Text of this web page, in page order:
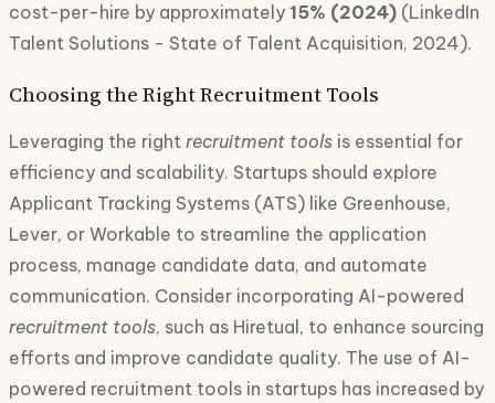
cost-per-hire by approximately 15% (2024) (LinkedIn
Talent Solutions - State of Talent Acquisition, 2024).
Choosing the Right Recruitment Tools
Leveraging the right recruitment tools is essential for
efficiency and scalability. Startups should explore
Applicant Tracking Systems (ATS) like Greenhouse,
Lever, or Workable to streamline the application
process, manage candidate data, and automate
communication. Consider incorporating AI-powered
recruitment tools, such as Hiretual, to enhance sourcing
efforts and improve candidate quality. The use of AI-
powered recruitment tools in startups has increased by